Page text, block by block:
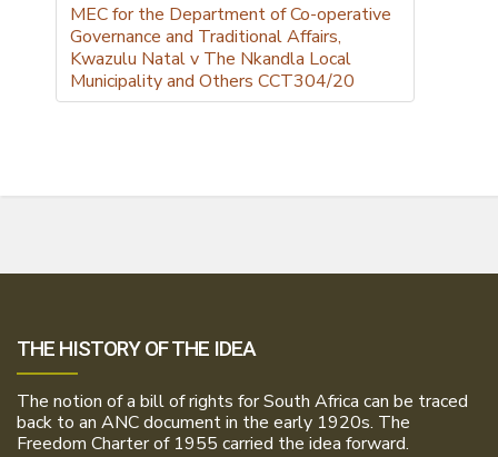
MEC for the Department of Co-operative
Governance and Traditional Affairs,
Kwazulu Natal v The Nkandla Local
Municipality and Others CCT304/20
THE HISTORY OF THE IDEA
The notion of a bill of rights for South Africa can be traced
back to an ANC document in the early 1920s. The
Freedom Charter of 1955 carried the idea forward.